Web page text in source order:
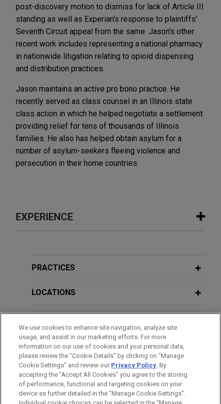
post-discovery motion to dismiss for lack of Article III
standing as well as Experian's response to plaintiffs'
Seventh Circuit appeal from the same. Jason's other
recent work includes representing a national pharmacy
in nationwide litigation relating to opioid dispensing
and distribution practices.
Jason maintains an active pro bono practice. He
recently served as class counsel in an Illinois state
class action in which he helped negotiate a settlement
providing relief for tens of thousands of Illinois
families. He also has helped obtain asylum for a
number of asylum-seekers fleeing violence and
persecution in their home countries.
EXPERIENCE
Experian secures dismissal of data
Article III Standing after completion of
Information Solutions, Inc. (“Experian”) in a
putative class action brought in the Northern
District of Illinois alleging violations of the Fair
Credit Reporting Act (“FCRA”) based on the
alleged disclosure of a prescreen list containing
the credit information of thousands of consumers
PRACTICES
LOCATIONS
BAR & COURT ADMISSIONS
HONORS & DISTINCTIONS
We use cookies to enhance site navigation, analyze site
usage, and assist in our marketing efforts. For more
information on our use of cookies and your personal data,
please review the “Cookie Details” by clicking on “Manage
Cookie Settings” and review our Privacy Policy. By
accepting the "Accept All Cookies" you agree to the storing
of performance, functional and targeting cookies on your
device as further detailed in the “Manage Cookie Settings”.